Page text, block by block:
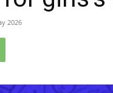
2026